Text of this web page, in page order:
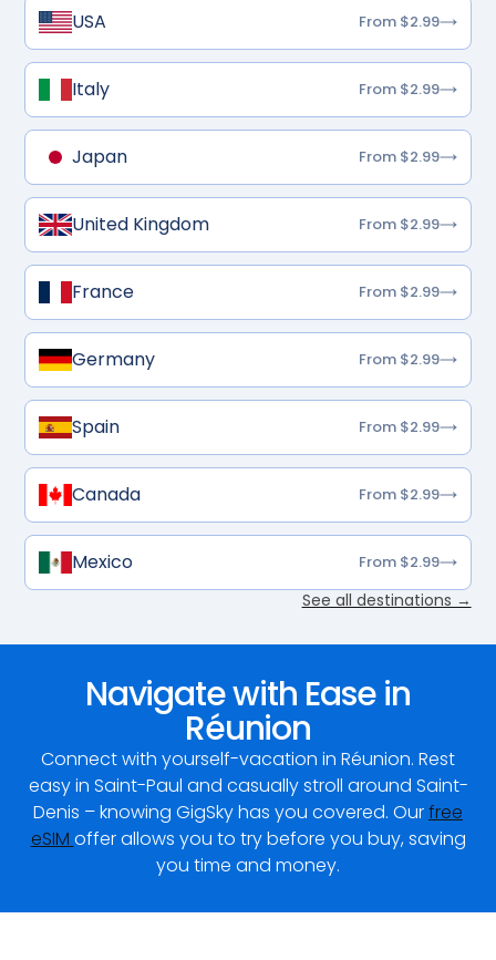
USA From $2.99
Italy From $2.99
Japan From $2.99
United Kingdom From $2.99
France From $2.99
Germany From $2.99
Spain From $2.99
Canada From $2.99
Mexico From $2.99
See all destinations →
Navigate with Ease in
Réunion
Connect with yourself-vacation in Réunion. Rest
easy in Saint-Paul and casually stroll around Saint-
Denis – knowing GigSky has you covered. Ourfree
eSIM offer allows you to try before you buy, saving
you time and money.